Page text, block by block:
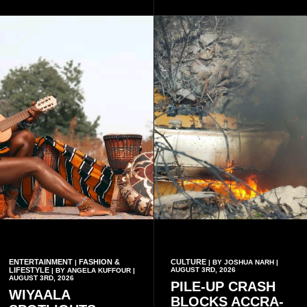
as one of its recognised
music genres.
ENTERTAINMENT | FASHION &
LIFESTYLE | BY ANGELA KUFFOUR |
AUGUST 3RD, 2026
WIYAALA
CULTURE| BY JOSHUA NARH |
AUGUST 3RD, 2026
PILE-UP CRASH
BLOCKS ACCRA-